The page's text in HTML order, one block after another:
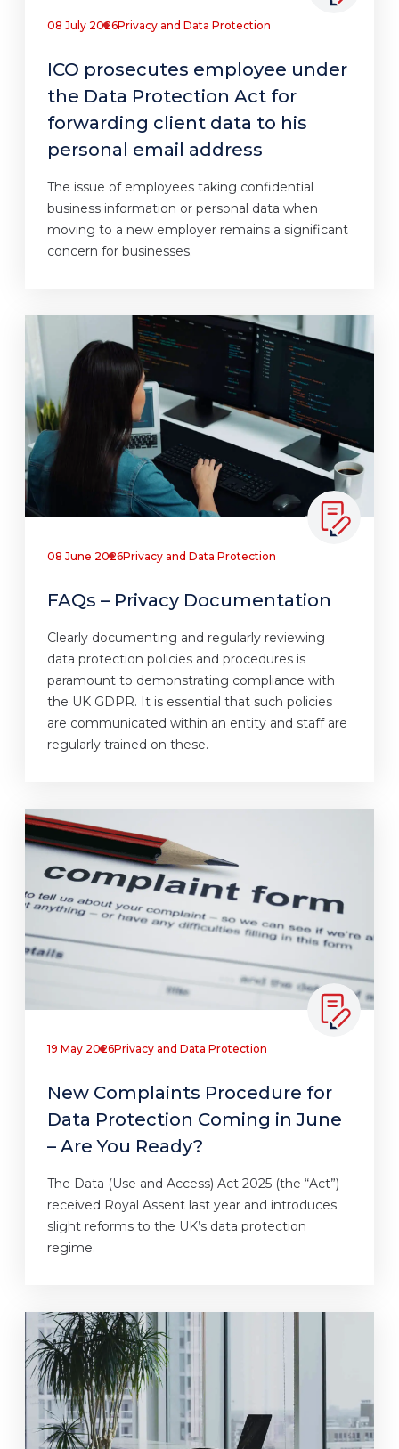
08 July 2026Privacy and Data Protection
ICO prosecutes employee under
the Data Protection Act for
forwarding client data to his
personal email address
The issue of employees taking confidential
business information or personal data when
moving to a new employer remains a significant
concern for businesses.
08 June 2026Privacy and Data Protection
FAQs – Privacy Documentation
Clearly documenting and regularly reviewing
data protection policies and procedures is
paramount to demonstrating compliance with
the UK GDPR. It is essential that such policies
are communicated within an entity and staff are
regularly trained on these.
19 May 2026Privacy and Data Protection
New Complaints Procedure for
Data Protection Coming in June
– Are You Ready?
The Data (Use and Access) Act 2025 (the “Act”)
received Royal Assent last year and introduces
slight reforms to the UK’s data protection
regime.